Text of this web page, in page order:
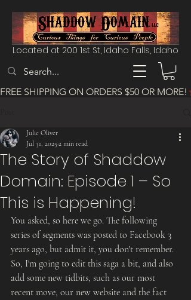
FREE SHIPPING ON ORDERS $50 OR MORE!
Located at 200 1st St, Idaho Falls, Idaho
The Story of Shaddow
Domain: Episode 1 – So
This is Happening!
Julie Oliver
Jul 31, 20252 min read
You asked, so here we go. The following
series of segments was posted to Facebook 3
years ago, but admit it, you don't remember.
So, I'm going to edit this saga a bit, and also
add some new tidbits, such as our most
recent move, our new website and the fact